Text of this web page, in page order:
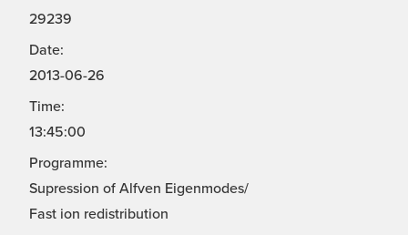
29239
Date:
2013-06-26
Time:
13:45:00
Programme:
Supression of Alfven Eigenmodes/
Fast ion redistribution